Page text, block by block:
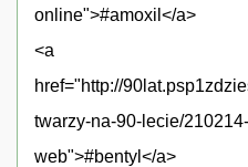
online">#amoxil</a>
<a
href="http://
twarzy-na-90-lecie/
web">#bentyl</a>